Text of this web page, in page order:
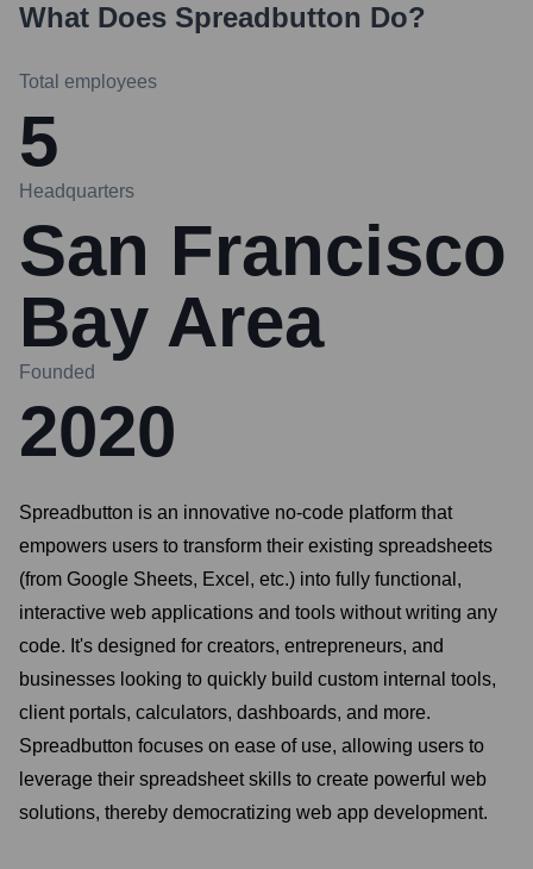
What Does Spreadbutton Do?
Total employees
5
Headquarters
San Francisco
Bay Area
Founded
2020
Spreadbutton is an innovative no-code platform that
empowers users to transform their existing spreadsheets
(from Google Sheets, Excel, etc.) into fully functional,
interactive web applications and tools without writing any
code. It's designed for creators, entrepreneurs, and
businesses looking to quickly build custom internal tools,
client portals, calculators, dashboards, and more.
Spreadbutton focuses on ease of use, allowing users to
leverage their spreadsheet skills to create powerful web
solutions, thereby democratizing web app development.